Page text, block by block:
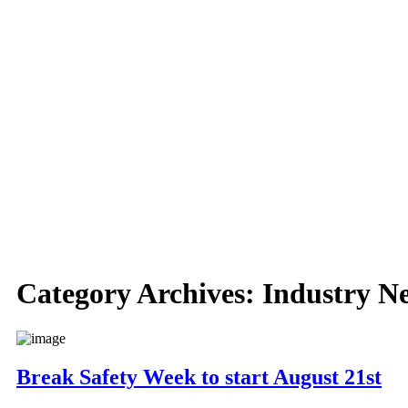
Category Archives: Industry
Break Safety Week to start August 21st